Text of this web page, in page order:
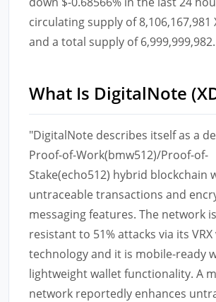
circulating supply of 8,106,167,981
and a total supply of 6,999,999,982.
What Is DigitalNote
"DigitalNote describes itself as a
Proof-of-Work(bmw512)/Proof-of-
Stake(echo512) hybrid blockchain
untraceable transactions and
messaging features. The network
resistant to 51% attacks via its VRX
technology and it is mobile-ready
lightweight wallet functionality. A
network reportedly enhances